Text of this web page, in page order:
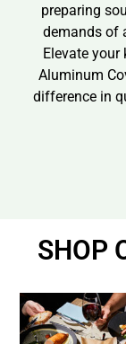
preparing
demands of
Elevate your
Aluminum
difference in
SHOP